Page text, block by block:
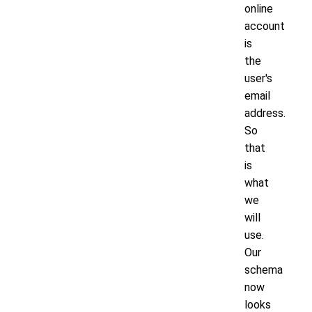
online
account
is
the
user's
email
address.
So
that
is
what
we
will
use.
Our
schema
now
looks